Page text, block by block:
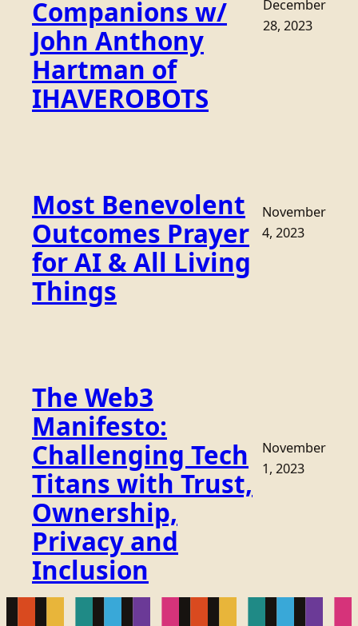
Companions w/
John Anthony
Hartman of
IHAVEROBOTS
December
28, 2023
Most Benevolent
Outcomes Prayer
for AI & All Living
Things
November
4, 2023
The Web3
Manifesto:
Challenging Tech
Titans with Trust,
Ownership,
Privacy and
Inclusion
November
1, 2023